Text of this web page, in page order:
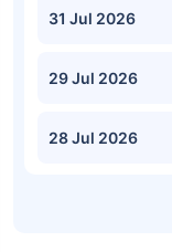
31 Jul 2026
29 Jul 2026
28 Jul 2026